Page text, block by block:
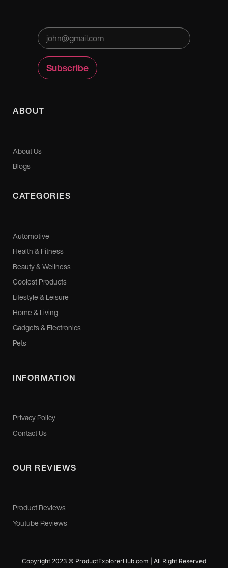
ABOUT
About Us
Blogs
CATEGORIES
Automotive
Health & Fitness
Beauty & Wellness
Coolest Products
Lifestyle & Leisure
Home & Living
Gadgets & Electronics
Pets
INFORMATION
Privacy Policy
Contact Us
OUR REVIEWS
Product Reviews
Youtube Reviews
Copyright 2023 © ProductExplorerHub.com | All Right Reserved